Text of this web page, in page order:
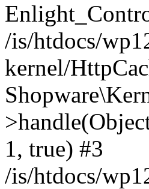
/is/htdocs/
kernel/
1, true) #3
/is/htdocs/